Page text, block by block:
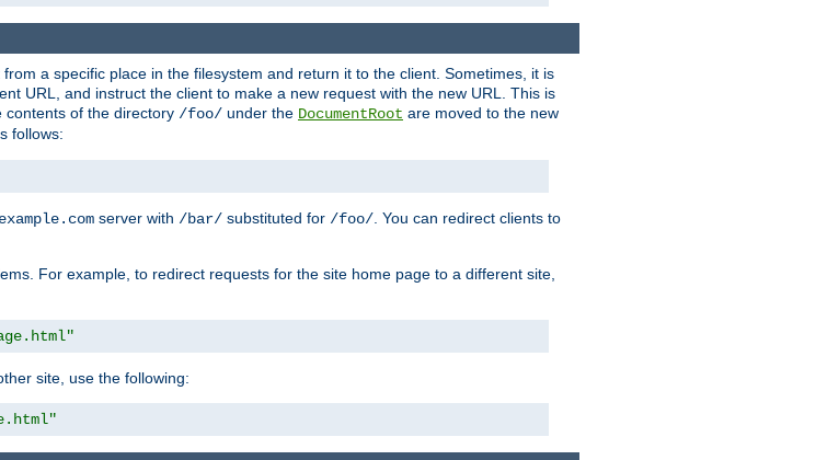
a specific place in the filesystem and return it to the client. Sometimes, it is
URL, and instruct the client to make a new request with the new URL. This is
of the directory /foo/ under the DocumentRoot are moved to the new
follows:
server with /bar/ substituted for /foo/. You can redirect clients to
For example, to redirect requests for the site home page to a different site,
site, use the following: